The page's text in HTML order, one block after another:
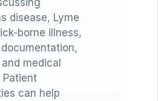
disease, Lyme
borne illness,
medical
Patient
can help